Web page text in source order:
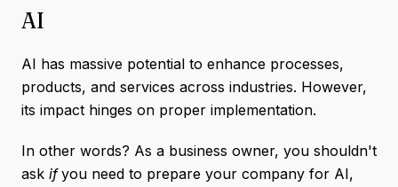
AI
AI has massive potential to enhance processes,
products, and services across industries. However,
its impact hinges on proper implementation.
In other words? As a business owner, you shouldn't
ask ifyou need to prepare your company for AI,